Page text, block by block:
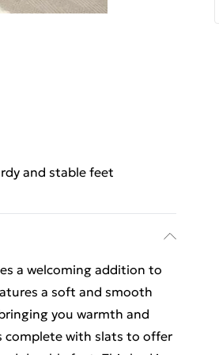
and stable feet
a welcoming addition to
a soft and smooth
you warmth and
complete with slats to offer